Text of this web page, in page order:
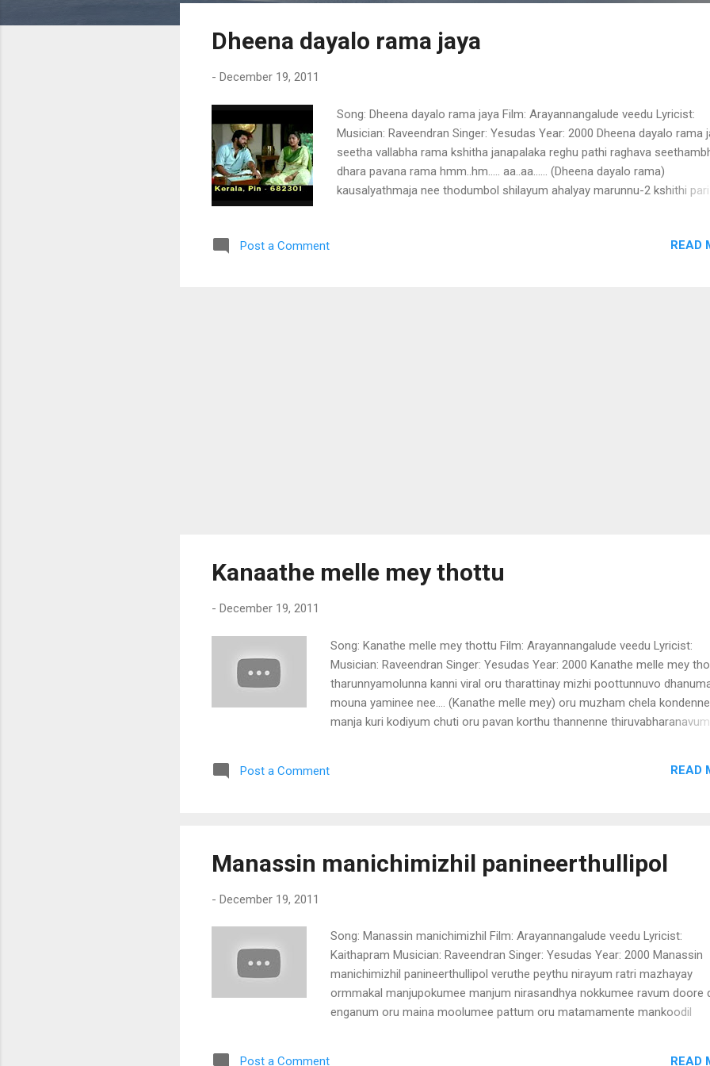
Dheena dayalo rama jaya
- December 19, 2011
Song: Dheena dayalo rama jaya Film: Arayannangalude veedu Lyricist:
Musician: Raveendran Singer: Yesudas Year: 2000 Dheena dayalo rama
seetha vallabha rama kshitha janapalaka reghu pathi raghava
dhara pavana rama hmm..hm..... aa..aa...... (Dheena dayalo rama)
kausalyathmaja nee thodumbol shilayum ahalyay marunnu-2 kshithi pari
nilayum sarayuvay ozhukunnu-2 iruvazhiyil nin kalpadukalay midhilaja
Post a Comment READ
Kanaathe melle mey thottu
- December 19, 2011
Song: Kanathe melle mey thottu Film: Arayannangalude veedu Lyricist:
Musician: Raveendran Singer: Yesudas Year: 2000 Kanathe melle mey
tharunnyamolunna kanni viral oru tharattinay mizhi poottunnuvo
mouna yaminee nee.... (Kanathe melle mey) oru muzham chela kondenne
manja kuri kodiyum chuti oru pavan korthu thannenne thiruvabharanavum
eriveyil pada varambil pozhiyan puthu mazha peythu virayum kai thalodi
Post a Comment READ
Manassin manichimizhil panineerthullipol
- December 19, 2011
Song: Manassin manichimizhil Film: Arayannangalude veedu Lyricist:
Kaithapram Musician: Raveendran Singer: Yesudas Year: 2000 Manassin
manichimizhil panineerthullipol veruthe peythu nirayum ratri mazhayay
ormmakal manjupokumee manjum nirasandhya nokkumee ravum doore
enganum oru maina moolumee pattum oru matamamente mankoodil
Post a Comment READ